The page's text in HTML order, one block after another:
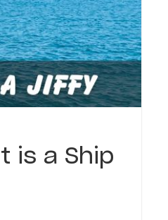
is a Ship